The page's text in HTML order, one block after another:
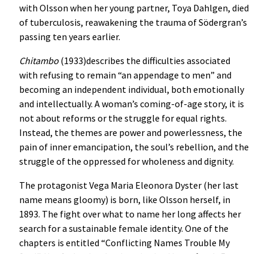
with Olsson when her young partner, Toya Dahlgen, died
of tuberculosis, reawakening the trauma of Södergran’s
passing ten years earlier.
Chitambo (1933)describes the difficulties associated
with refusing to remain “an appendage to men” and
becoming an independent individual, both emotionally
and intellectually. A woman’s coming-of-age story, it is
not about reforms or the struggle for equal rights.
Instead, the themes are power and powerlessness, the
pain of inner emancipation, the soul’s rebellion, and the
struggle of the oppressed for wholeness and dignity.
The protagonist Vega Maria Eleonora Dyster (her last
name means gloomy) is born, like Olsson herself, in
1893. The fight over what to name her long affects her
search for a sustainable female identity. One of the
chapters is entitled “Conflicting Names Trouble My